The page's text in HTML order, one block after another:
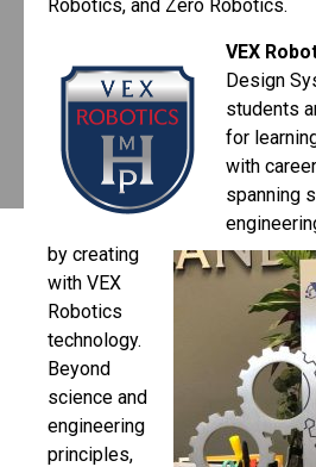
Robotics, and Zero Robotics.
VEX
Design
students
for
with
spanning
by creating
with VEX
Robotics
technology.
Beyond
science and
engineering
principles,